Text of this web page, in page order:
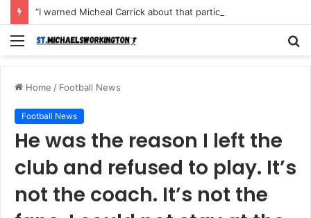
Menu
Home / Football News
Football News
He was the reason I left the
club and refused to play. It’s
not the coach. It’s not the